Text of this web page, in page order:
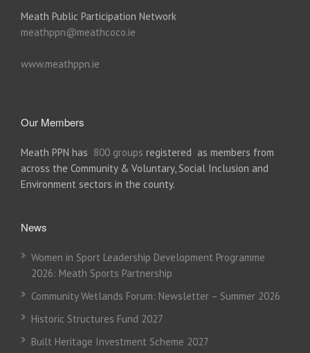
Meath Public Participation Network
meathppn@meathcoco.ie
www.meathppn.ie
Our Members
Meath PPN has 800 groups registered as members from
across the Community & Voluntary, Social Inclusion and
Environment sectors in the county.
News
Women in Sport Leadership Development Programme
2026: Meath Sports Partnership
Community Wetlands Forum: Newsletter – Summer 2026
Historic Structures Fund 2027
Built Heritage Investment Scheme 2027